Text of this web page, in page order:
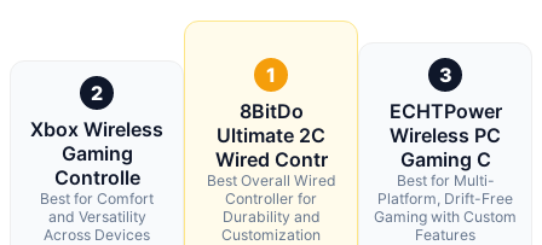
2
Xbox Wireless
Gaming
Controlle
Best for Comfort
and Versatility
Across Devices
1
8BitDo
Ultimate 2C
Wired Contr
Best Overall Wired
Controller for
Durability and
Customization
3
ECHTPower
Wireless PC
Gaming C
Best for Multi-
Platform, Drift-Free
Gaming with Custom
Features